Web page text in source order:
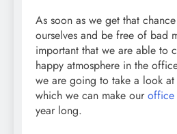
As soon as we get that
ourselves and be free of bad
important that we are able to
happy atmosphere in the
we are going to take a look
which we can make our office
year long.